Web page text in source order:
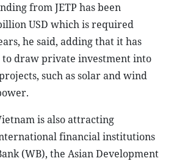
from JETP has been
USD which is required
he said, adding that it has
to draw private investment into
such as solar and wind
is also attracting
financial institutions
(WB), the Asian Development